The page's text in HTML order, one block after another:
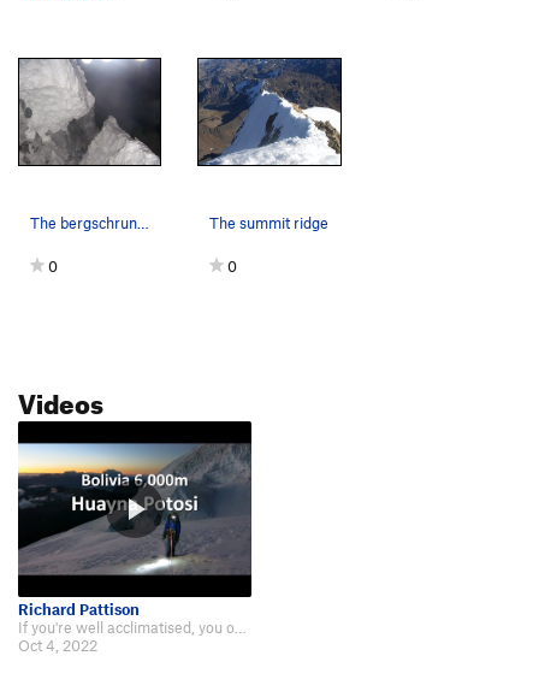
The bergschrund in 2007
0
The summit ridge
0
Videos
Richard Pattison
If you're well acclimatised, you only need 24 hours on the mountain. We arran…
Oct 4, 2022